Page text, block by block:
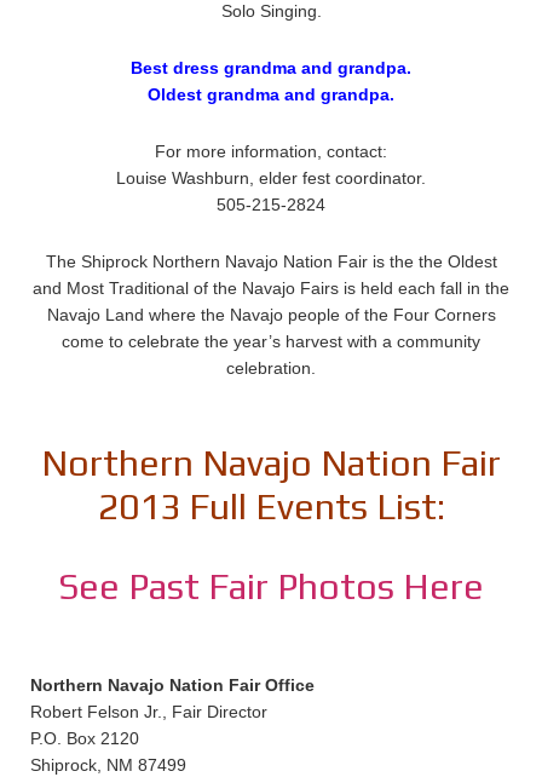
Solo Singing.
Best dress grandma and grandpa.
Oldest grandma and grandpa.
For more information, contact:
Louise Washburn, elder fest coordinator.
505-215-2824
The Shiprock Northern Navajo Nation Fair is the the Oldest
and Most Traditional of the Navajo Fairs is held each fall in the
Navajo Land where the Navajo people of the Four Corners
come to celebrate the year’s harvest with a community
celebration.
Northern Navajo Nation Fair
2013 Full Events List:
See Past Fair Photos Here
Northern Navajo Nation Fair Office
Robert Felson Jr., Fair Director
P.O. Box 2120
Shiprock, NM 87499